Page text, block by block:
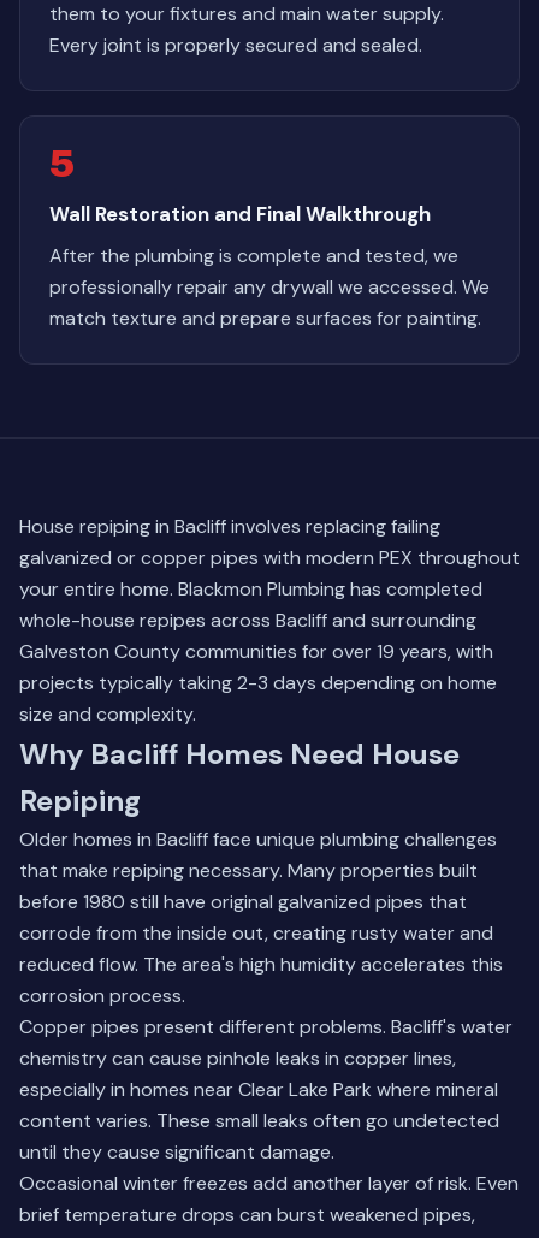
them to your fixtures and main water supply.
Every joint is properly secured and sealed.
5
Wall Restoration and Final Walkthrough
After the plumbing is complete and tested, we
professionally repair any drywall we accessed. We
match texture and prepare surfaces for painting.
House repiping in Bacliff involves replacing failing
galvanized or copper pipes with modern PEX throughout
your entire home. Blackmon Plumbing has completed
whole-house repipes across Bacliff and surrounding
Galveston County communities for over 19 years, with
projects typically taking 2-3 days depending on home
size and complexity.
Why Bacliff Homes Need House
Repiping
Older homes in Bacliff face unique plumbing challenges
that make repiping necessary. Many properties built
before 1980 still have original galvanized pipes that
corrode from the inside out, creating rusty water and
reduced flow. The area's high humidity accelerates this
corrosion process.
Copper pipes present different problems. Bacliff's water
chemistry can cause pinhole leaks in copper lines,
especially in homes near Clear Lake Park where mineral
content varies. These small leaks often go undetected
until they cause significant damage.
Occasional winter freezes add another layer of risk. Even
brief temperature drops can burst weakened pipes,